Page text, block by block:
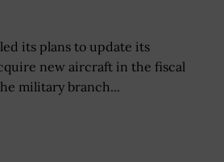
its plans to update its
new aircraft in the fiscal
military branch...